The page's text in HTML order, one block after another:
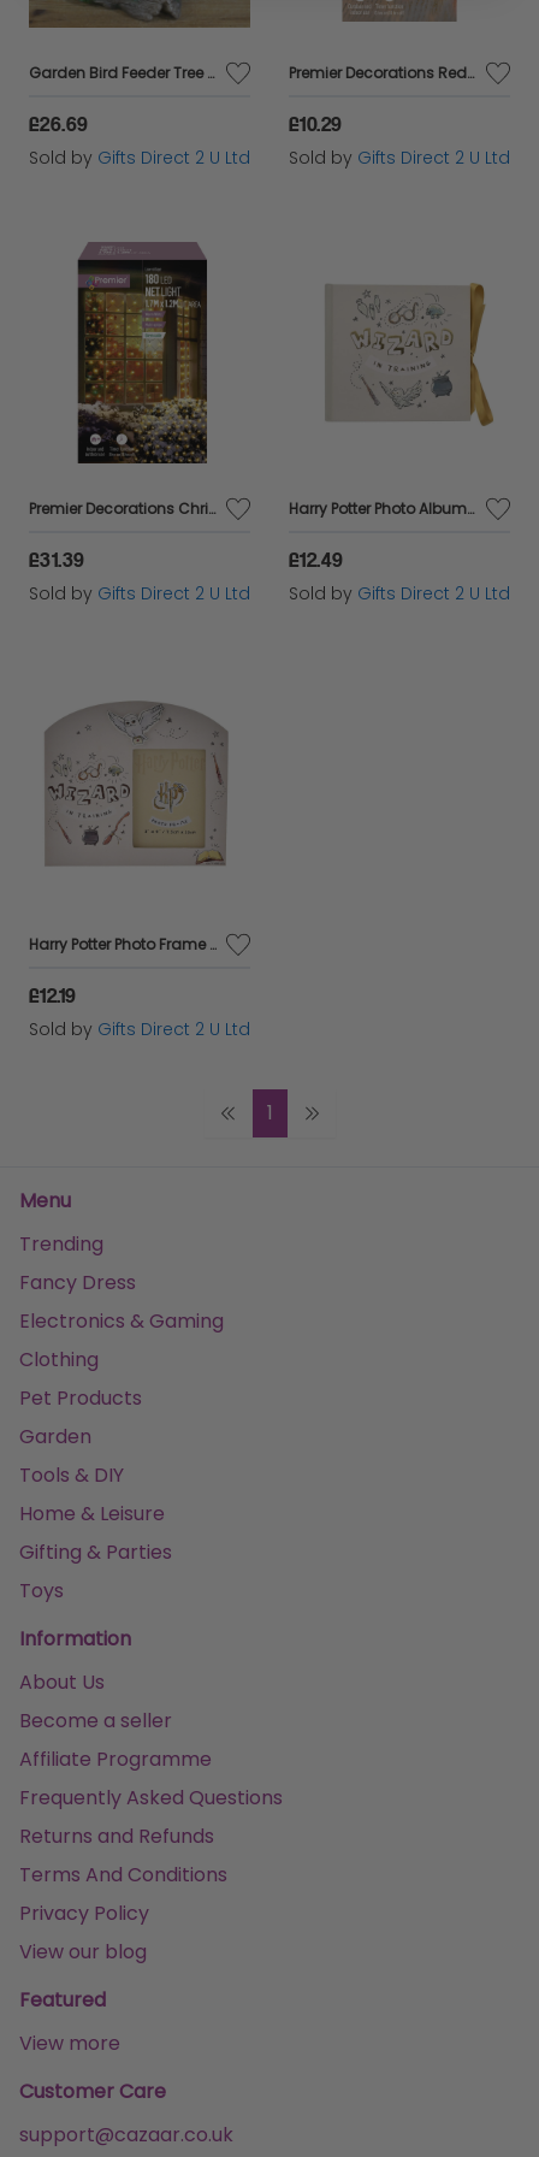
Garden Bird Feeder Tree Man Sitting Forest Spirit Magic Ornament Pagan Decor
£26.69
Sold by Gifts Direct 2 U Ltd
Premier Decorations Red & Vintage Gold 50 LEDs Battery Powered Christmas Lights
£10.29
Sold by Gifts Direct 2 U Ltd
Premier Decorations Christmas Indoor/Outdoor 180 Warm White LEDs Net Light
£31.39
Sold by Gifts Direct 2 U Ltd
Harry Potter Photo Album Wizard Training 6x4 Slip In Picture Storage Film Gift
£12.49
Sold by Gifts Direct 2 U Ltd
Harry Potter Photo Frame Wizard Training 3x4 Picture Storage Home Decor Gift
£12.19
Sold by Gifts Direct 2 U Ltd
1
Menu
Trending
Fancy Dress
Electronics & Gaming
Clothing
Pet Products
Garden
Tools & DIY
Home & Leisure
Gifting & Parties
Toys
Information
About Us
Become a seller
Affiliate Programme
Frequently Asked Questions
Returns and Refunds
Terms And Conditions
Privacy Policy
View our blog
Featured
View more
Customer Care
support@cazaar.co.uk